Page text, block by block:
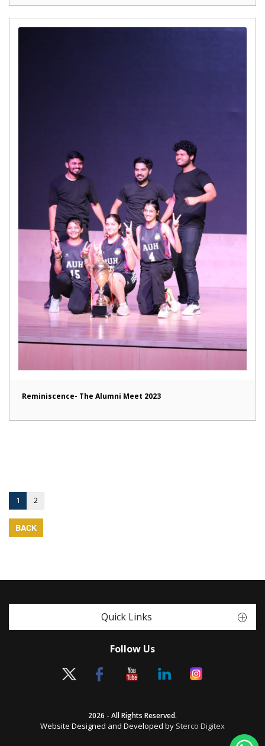
Reminiscence- The Alumni Meet 2023
1 2
BACK
Quick Links
Follow Us
2026 - All Rights Reserved.
Website Designed and Developed by Sterco Digitex